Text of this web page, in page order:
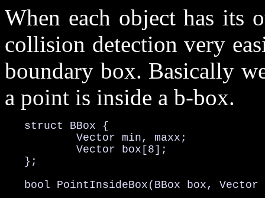
When each object has its
collision detection very
boundary box. Basically
a point is inside a b-box.
   struct BBox {
           Vector min, maxx;
           Vector box[8];
   };
bool PointInsideBox(BBox box, Vector